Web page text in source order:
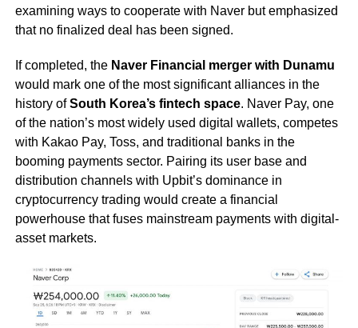
examining ways to cooperate with Naver but emphasized
that no finalized deal has been signed.
If completed, the Naver Financial merger with Dunamu
would mark one of the most significant alliances in the
history ofSouth Korea’s fintech space. Naver Pay, one
of the nation’s most widely used digital wallets, competes
with Kakao Pay, Toss, and traditional banks in the
booming payments sector. Pairing its user base and
distribution channels with Upbit’s dominance in
cryptocurrency trading would create a financial
powerhouse that fuses mainstream payments with digital-
asset markets.